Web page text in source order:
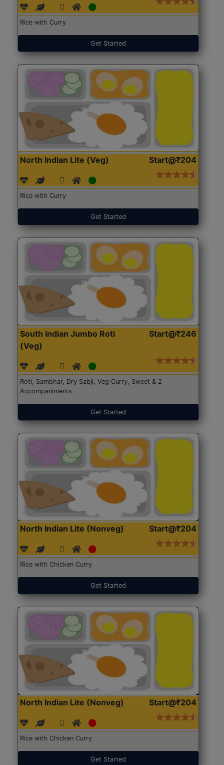
Rice with Curry
Get Started
North Indian Lite (Veg) Start@₹204
Rice with Curry
Get Started
South Indian Jumbo Roti
(Veg)
Start@₹246
Roti, Sambhar, Dry Sabji, Veg Curry, Sweet & 2
Accompaniments
Get Started
North Indian Lite (Nonveg) Start@₹204
Rice with Chicken Curry
Get Started
North Indian Lite (Nonveg) Start@₹204
Rice with Chicken Curry
Get Started